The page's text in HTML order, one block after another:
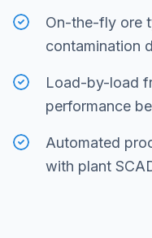
On-the-fly ore
contamination
Load-by-load
performance
Automated
with plant